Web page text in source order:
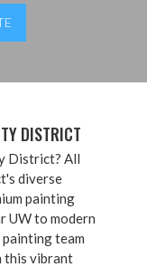
DISTRICT
District? All
diverse
painting
UW to modern
team
this vibrant